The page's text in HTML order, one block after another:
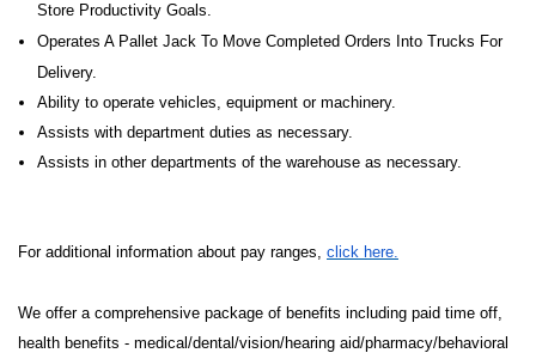
Store Productivity Goals.
Operates A Pallet Jack To Move Completed Orders Into Trucks For
Delivery.
Ability to operate vehicles, equipment or machinery.
Assists with department duties as necessary.
Assists in other departments of the warehouse as necessary.
For additional information about pay ranges, click here.
We offer a comprehensive package of benefits including paid time off,
health benefits - medical/dental/vision/hearing aid/pharmacy/behavioral